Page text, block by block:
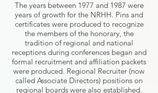
The years between 1977 and 1987 were
years of growth for the NRHH. Pins and
certificates were produced to recognize
the members of the honorary, the
tradition of regional and national
receptions during conferences began and
formal recruitment and affiliation packets
were produced. Regional Recruiter (now
called Associate Directors) positions on
regional boards were also established.